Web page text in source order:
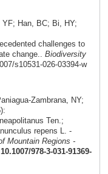
Han, BC; Bi, HY;
challenges to
change.. Biodiversity
s10531-026-03394-w
Zambrana, NY;
Ten.;
repens L. -
Mountain Regions -
978-3-031-91369-